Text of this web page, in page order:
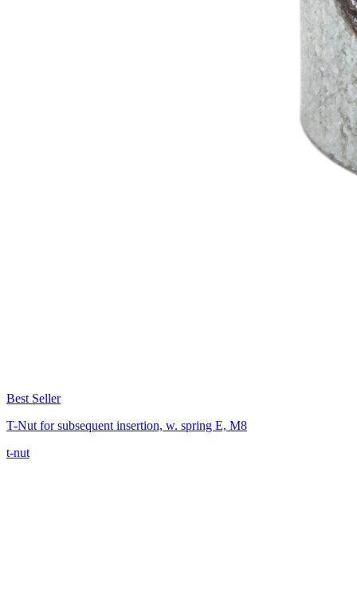
Best Seller
T-Nut for subsequent insertion, w. spring E, M8
t-nut